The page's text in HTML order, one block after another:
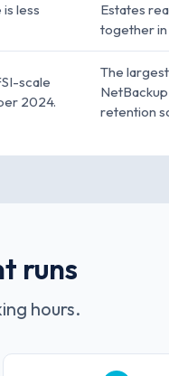
less
Estates
together
scale
2024.
The
retention
runs
hours.